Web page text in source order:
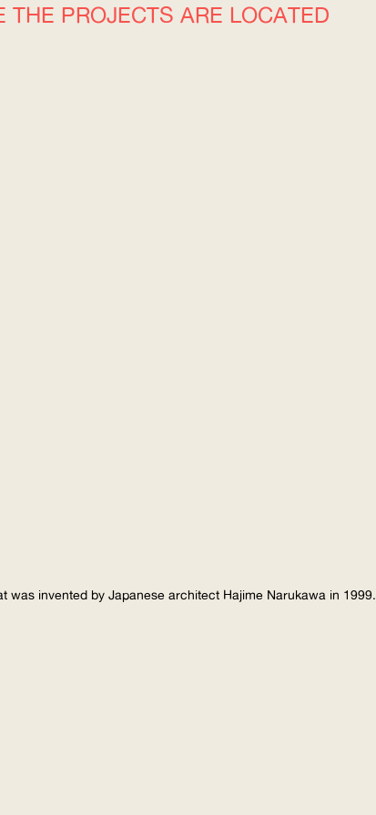
THE PROJECTS ARE LOCATED
was invented by Japanese architect Hajime Narukawa in 1999.